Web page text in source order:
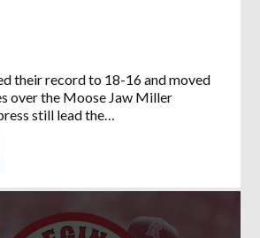
their record to 18-16 and moved
over the Moose Jaw Miller
still lead the…